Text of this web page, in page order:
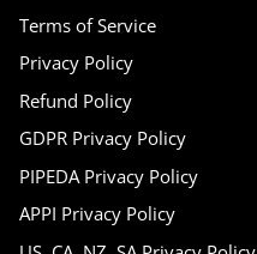
Terms of Service
Privacy Policy
Refund Policy
GDPR Privacy Policy
PIPEDA Privacy Policy
APPI Privacy Policy